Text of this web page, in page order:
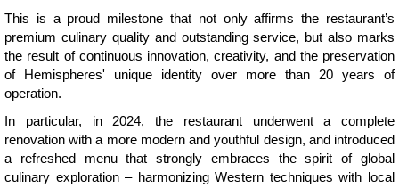
This is a proud milestone that not only affirms the restaurant’s
premium culinary quality and outstanding service, but also marks
the result of continuous innovation, creativity, and the preservation
of Hemispheres' unique identity over more than 20 years of
operation.
In particular, in 2024, the restaurant underwent a complete
renovation with a more modern and youthful design, and introduced
a refreshed menu that strongly embraces the spirit of global
culinary exploration – harmonizing Western techniques with local